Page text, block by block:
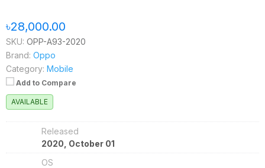
৳28,000.00
SKU: OPP-A93-2020
Brand: Oppo
Category: Mobile
Add to Compare
AVAILABLE
Released
2020, October 01
OS